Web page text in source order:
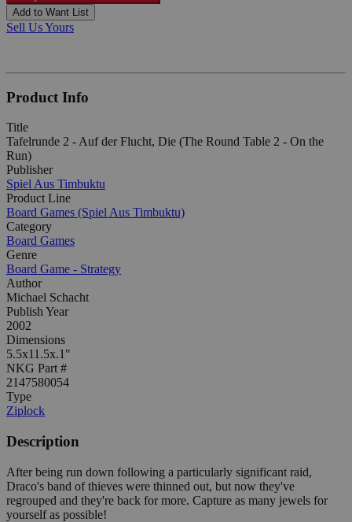
Add to Want List
Sell Us Yours
Product Info
Title
Tafelrunde 2 - Auf der Flucht, Die (The Round Table 2 - On the
Run)
Publisher
Spiel Aus Timbuktu
Product Line
Board Games (Spiel Aus Timbuktu)
Category
Board Games
Genre
Board Game - Strategy
Author
Michael Schacht
Publish Year
2002
Dimensions
5.5x11.5x.1"
NKG Part #
2147580054
Type
Ziplock
Description
After being run down following a particularly significant raid,
Draco's band of thieves were thinned out, but now they've
regrouped and they're back for more. Capture as many jewels for
yourself as possible!